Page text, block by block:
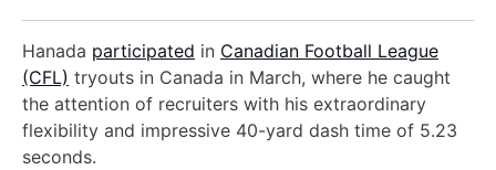
Hanada participated in Canadian Football League
(CFL) tryouts in Canada in March, where he caught
the attention of recruiters with his extraordinary
flexibility and impressive 40-yard dash time of 5.23
seconds.